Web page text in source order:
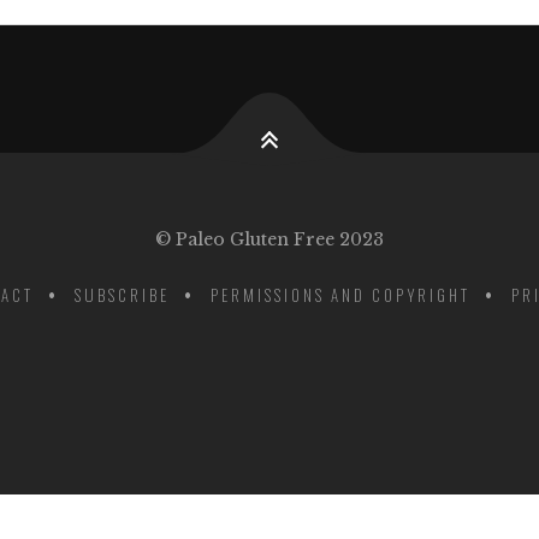
© Paleo Gluten Free 2023
SUBSCRIBE PERMISSIONS AND COPYRIGHT